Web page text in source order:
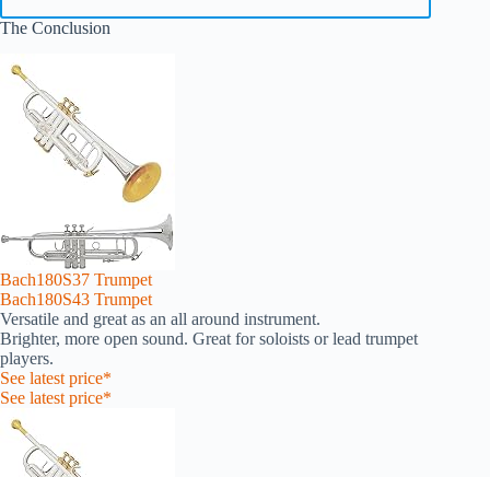
The Conclusion
Bach180S37 Trumpet
Bach180S43 Trumpet
Versatile and great as an all around instrument.
Brighter, more open sound. Great for soloists or lead trumpet
players.
See latest price*
See latest price*